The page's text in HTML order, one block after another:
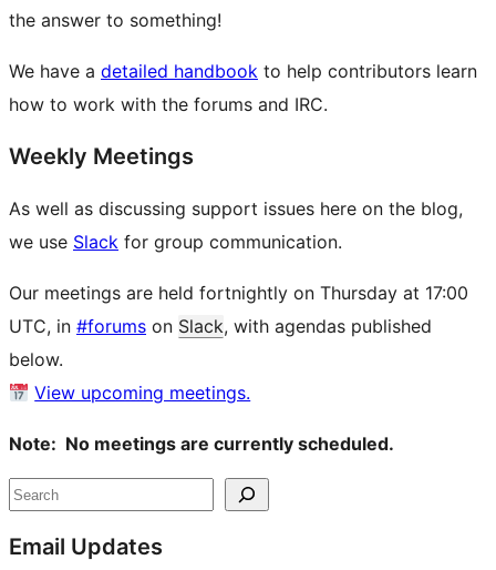
the answer to something!
We have a detailed handbook to help contributors learn
how to work with the forums and IRC.
Weekly Meetings
As well as discussing support issues here on the blog,
we use Slack for group communication.
Our meetings are held fortnightly on Thursday at 17:00
UTC, in #forums on Slack, with agendas published
below.
View upcoming meetings.
Note: No meetings are currently scheduled.
Site
resources
Search
Email Updates